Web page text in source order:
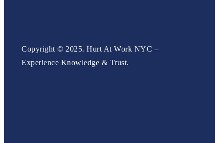
Copyright © 2025. Hurt At Work NYC –
Experience Knowledge & Trust.